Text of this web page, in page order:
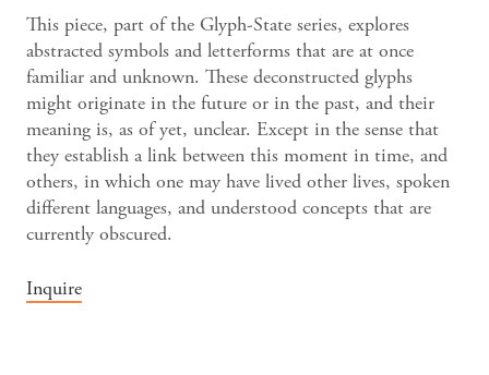
This piece, part of the Glyph-State series, explores
abstracted symbols and letterforms that are at once
familiar and unknown. These deconstructed glyphs
might originate in the future or in the past, and their
meaning is, as of yet, unclear. Except in the sense that
they establish a link between this moment in time, and
others, in which one may have lived other lives, spoken
different languages, and understood concepts that are
currently obscured.
Inquire